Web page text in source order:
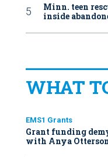
Minn. teen
inside
WHAT
EMS1 Grants
Grant funding
with Anya